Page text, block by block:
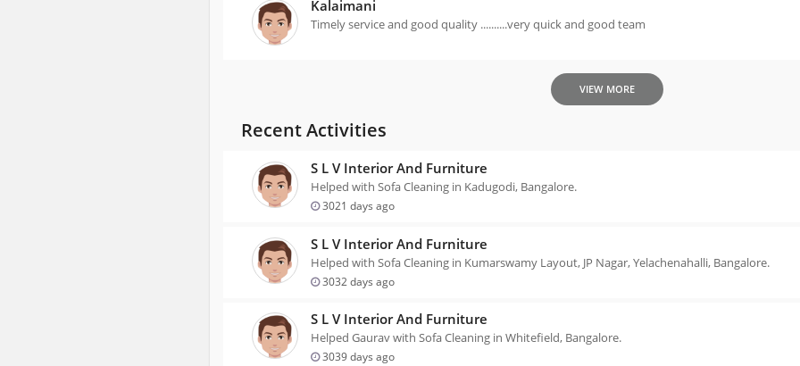
Kalaimani
Timely service and good quality ..........very quick and good team
VIEW MORE
Recent Activities
S L V Interior And Furniture
Helped with Sofa Cleaning in Kadugodi, Bangalore.
3021 days ago
S L V Interior And Furniture
Helped with Sofa Cleaning in Kumarswamy Layout, JP Nagar, Yelachenahalli, Bangalore.
3032 days ago
S L V Interior And Furniture
Helped Gaurav with Sofa Cleaning in Whitefield, Bangalore.
3039 days ago